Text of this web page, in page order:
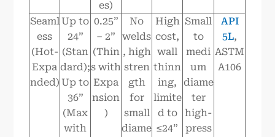
es)
Seaml
ess
(Hot-
Expa
nded)
Up to
24”
(Stan
dard);
Up to
36”
(Max
with
0.25”
– 2”
(Thin
s with
Expa
nsion
)
No
welds
, high
stren
gth
for
small
diame
High
cost,
wall
thinn
ing,
limite
d to
≤24”
Small
to
medi
um
diame
ter
high-
press
API
5L,
ASTM
A106